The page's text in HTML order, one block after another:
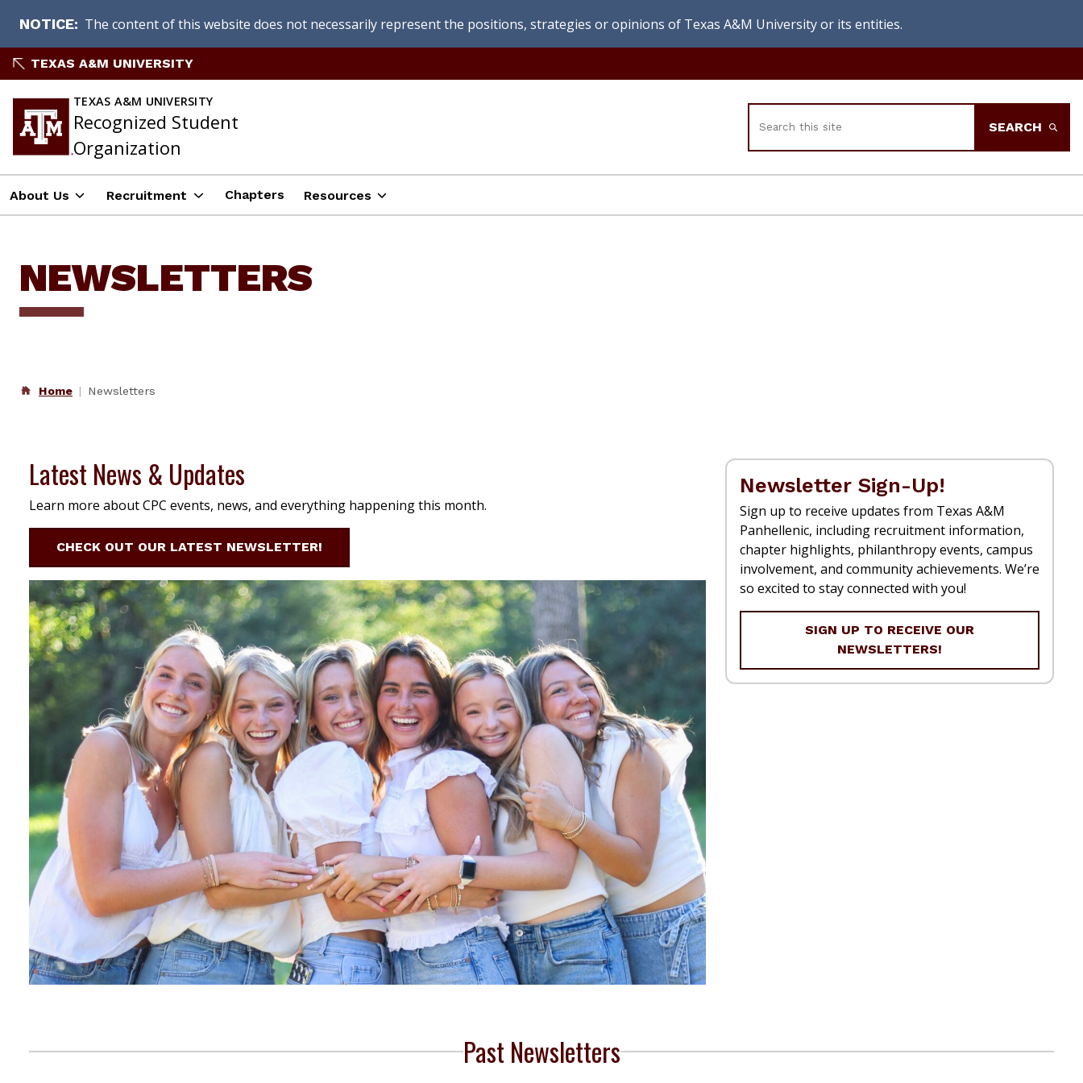
NOTICE The content of this website does not necessarily represent the positions, strategies or opinions of Texas A&M University or its entities.
Skip
content
TEXAS A&M UNIVERSITY
TEXAS A&M UNIVERSITY
Recognized Student
Organization
SEARCH
About Us Recruitment Chapters Resources
NEWSLETTERS
Home Newsletters
Latest News & Updates
Learn more about CPC events, news, and everything happening this month.
CHECK OUT OUR LATEST NEWSLETTER!
Newsletter Sign-Up!
Sign up to receive updates from Texas A&M
Panhellenic, including recruitment information,
chapter highlights, philanthropy events, campus
involvement, and community achievements. We’re
so excited to stay connected with you!
SIGN UP TO RECEIVE OUR
NEWSLETTERS!
Past Newsletters